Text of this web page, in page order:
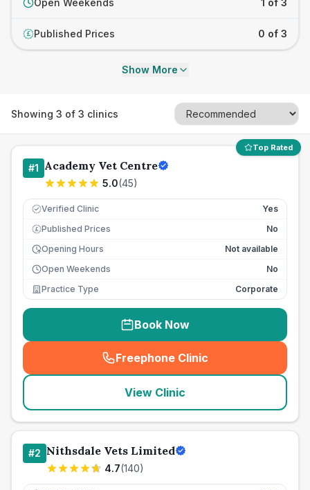
Open Weekends 1 of 3
£ Published Prices 0 of 3
Show More
Showing 3 of 3 clinics
Top Rated
#1 Academy Vet Centre
5.0(45)
Verified Clinic Yes
£ Published Prices
No
Opening Hours
Not available
Open Weekends
No
Practice Type
Corporate
Book Now
Freephone Clinic
(seo_lab_card_freephone
View Clinic
#2 Nithsdale Vets Limited
4.7(140)